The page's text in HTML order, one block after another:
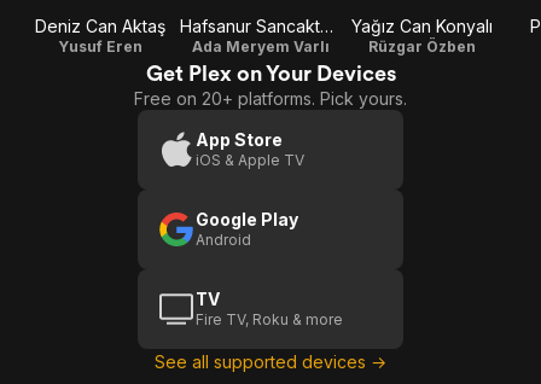
Deniz Can Aktaş
Yusuf Eren
Hafsanur Sancaktutan
Ada Meryem Varlı
Yağız Can Konyalı
Rüzgar Özben
Get Plex on Your Devices
Free on 20+ platforms. Pick yours.
App Store
iOS & Apple TV
Google Play
Android
TV
Fire TV, Roku & more
See all supported devices →